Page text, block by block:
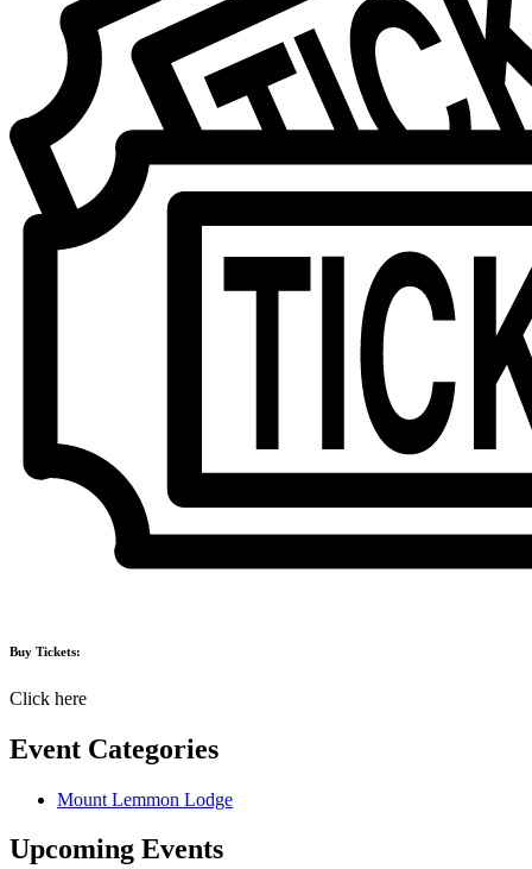
Buy Tickets:
Click here
Event Categories
Mount Lemmon Lodge
Upcoming Events